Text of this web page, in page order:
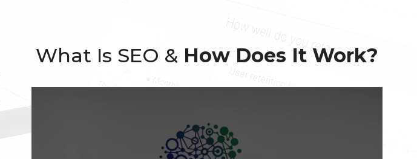
What Is SEO & How Does It Work?